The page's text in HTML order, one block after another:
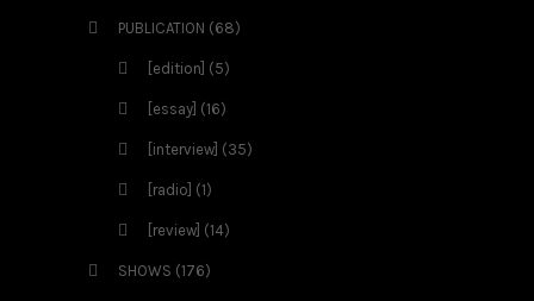
PUBLICATION (68)
[edition] (5)
[essay] (16)
[interview] (35)
[radio] (1)
[review] (14)
SHOWS (176)